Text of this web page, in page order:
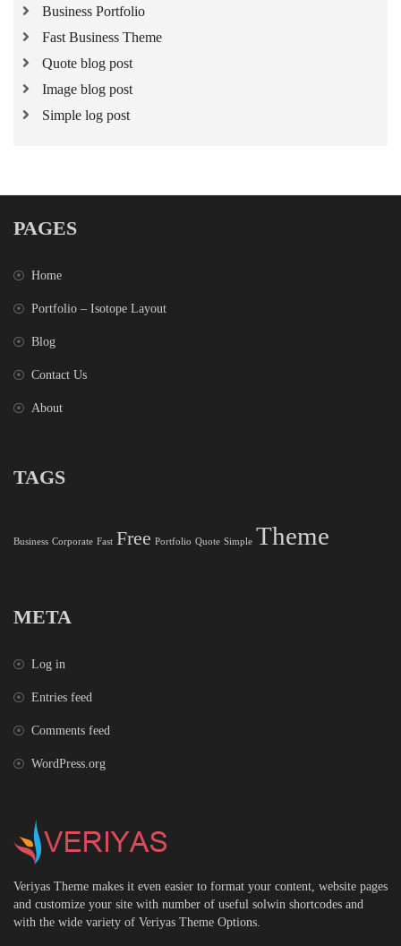
Business Portfolio
Fast Business Theme
Quote blog post
Image blog post
Simple log post
PAGES
Home
Portfolio – Isotope Layout
Blog
Contact Us
About
TAGS
Business Corporate Fast Free Portfolio Quote Simple Theme
META
Log in
Entries feed
Comments feed
WordPress.org
Veriyas Theme makes it even easier to format your content, website pages
and customize your site with number of useful solwin shortcodes and
with the wide variety of Veriyas Theme Options.